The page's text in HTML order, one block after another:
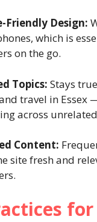
Friendly Design:
which is
on the go.
Topics: Stays
travel in Essex
across
Content:
site fresh and
for